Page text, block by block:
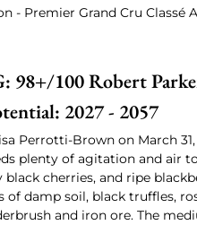
- Premier Grand Cru Classé A
98+/100 Robert
2027 - 2057
Perrotti-Brown on March
plenty of agitation and air
black cherries, and ripe
of damp soil, black truffles,
and iron ore. The